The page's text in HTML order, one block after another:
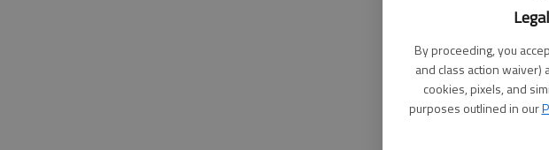
By proceeding, you
and class action waiver)
cookies, pixels, and
purposes outlined in our